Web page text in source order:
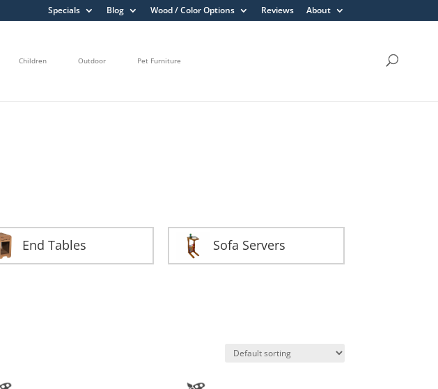
Specials Blog Wood / Color Options Reviews About
Children Outdoor Pet Furniture
End Tables Sofa Servers